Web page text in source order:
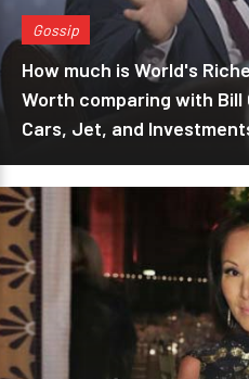
Gossip
How much is World's
Worth comparing with Bill
Cars, Jet, and